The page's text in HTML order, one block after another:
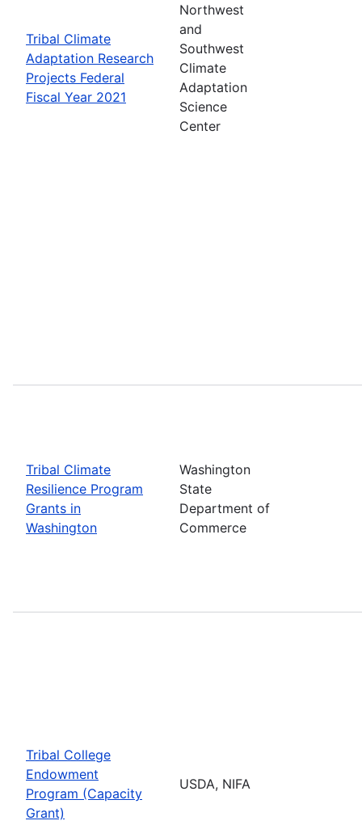
Tribal Climate
Adaptation Research
Projects Federal
Fiscal Year 2021
Northwest
and
Southwest
Climate
Adaptation
Science
Center
Tribal Climate
Resilience Program
Grants in
Washington
Washington
State
Department of
Commerce
Tribal College
Endowment
Program (Capacity
Grant)
USDA, NIFA